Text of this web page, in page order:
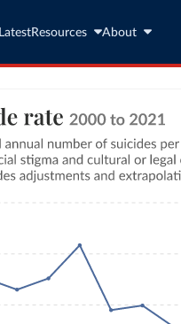
LatestResources About